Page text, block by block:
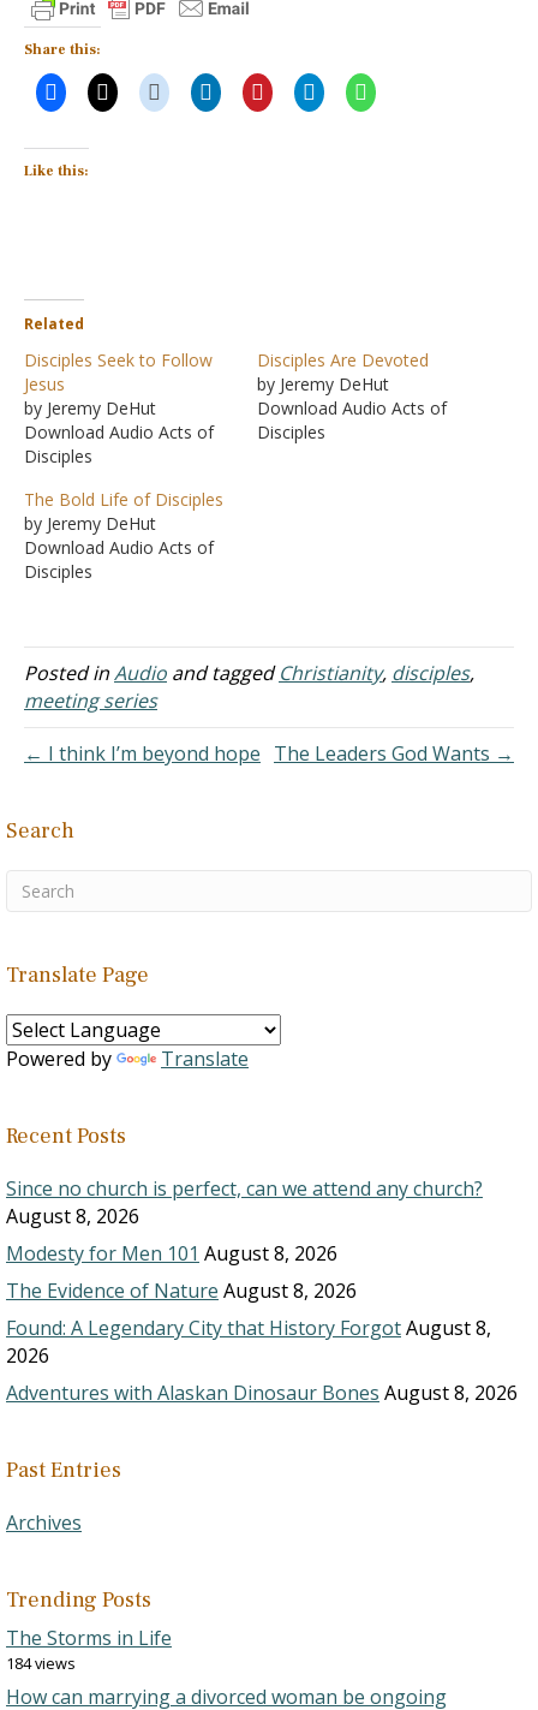
Share this:
Like this:
Related
Disciples Seek to Follow
Jesus
by Jeremy DeHut
Download Audio Acts of
Disciples
Disciples Are Devoted
by Jeremy DeHut
Download Audio Acts of
Disciples
The Bold Life of Disciples
by Jeremy DeHut
Download Audio Acts of
Disciples
Posted inAudio and taggedChristianity, disciples,
meeting series
← I think I’m beyond hope The Leaders God Wants →
Search
Translate Page
Powered by Translate
Recent Posts
Since no church is perfect, can we attend any church?
August 8, 2026
Modesty for Men 101 August 8, 2026
The Evidence of Nature August 8, 2026
Found: A Legendary City that History ForgotAugust 8,
2026
Adventures with Alaskan Dinosaur Bones August 8, 2026
Past Entries
Archives
Trending Posts
The Storms in Life
184 views
How can marrying a divorced woman be ongoing